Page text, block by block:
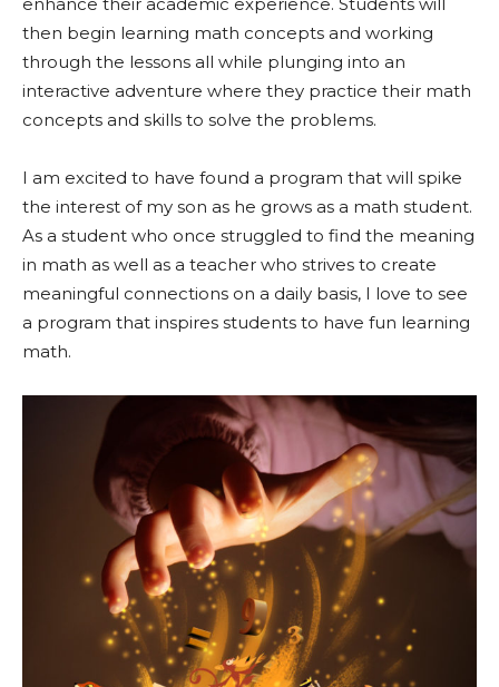
then begin learning math concepts and working
through the lessons all while plunging into an
interactive adventure where they practice their math
concepts and skills to solve the problems.
I am excited to have found a program that will spike
the interest of my son as he grows as a math student.
As a student who once struggled to find the meaning
in math as well as a teacher who strives to create
meaningful connections on a daily basis, I love to see
a program that inspires students to have fun learning
math.